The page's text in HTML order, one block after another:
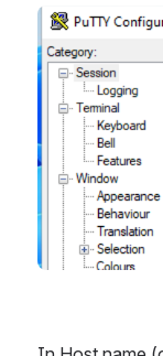
Open